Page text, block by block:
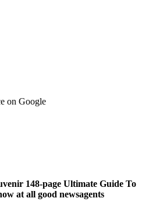
on Google
148-page Ultimate Guide To
at all good newsagents